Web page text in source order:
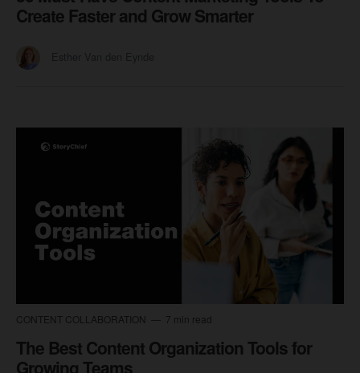
Create Faster and Grow Smarter
CONTENT COLLABORATION 7 min read
The Best Content Organization Tools for
Growing Teams